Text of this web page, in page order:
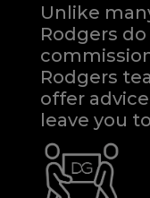
Unlike
Rodgers
Rodgers
offer
leave you